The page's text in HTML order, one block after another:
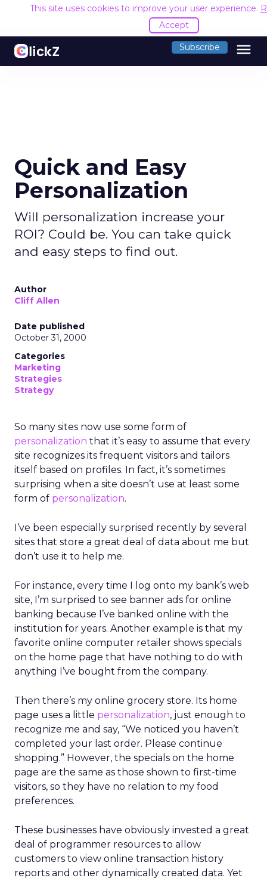
This site uses cookies to improve your user experience.
Accept
Subscribe menu
Quick and Easy
Personalization
Will personalization increase your
ROI? Could be. You can take quick
and easy steps to find out.
Author
Cliff Allen
Date published
October 31, 2000
Categories
Marketing
Strategies
Strategy
So many sites now use some form of
personalization that it’s easy to assume that every
site recognizes its frequent visitors and tailors
itself based on profiles. In fact, it’s sometimes
surprising when a site doesn’t use at least some
form of personalization.
I’ve been especially surprised recently by several
sites that store a great deal of data about me but
don’t use it to help me.
For instance, every time I log onto my bank’s web
site, I’m surprised to see banner ads for online
banking because I’ve banked online with the
institution for years. Another example is that my
favorite online computer retailer shows specials
on the home page that have nothing to do with
anything I’ve bought from the company.
Then there’s my online grocery store. Its home
page uses a little personalization, just enough to
recognize me and say, “We noticed you haven’t
completed your last order. Please continue
shopping.” However, the specials on the home
page are the same as those shown to first-time
visitors, so they have no relation to my food
preferences.
These businesses have obviously invested a great
deal of programmer resources to allow
customers to view online transaction history
reports and other dynamically created data. Yet